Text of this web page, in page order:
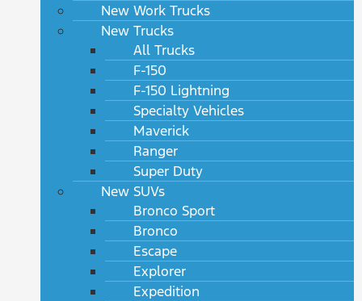
New Work Trucks
New Trucks
All Trucks
F-150
F-150 Lightning
Specialty Vehicles
Maverick
Ranger
Super Duty
New SUVs
Bronco Sport
Bronco
Escape
Explorer
Expedition